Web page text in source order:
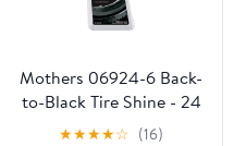
Mothers 06924-6 Back-
to-Black Tire Shine - 24
oz., (Pack of 6)
★★★★☆ (16)